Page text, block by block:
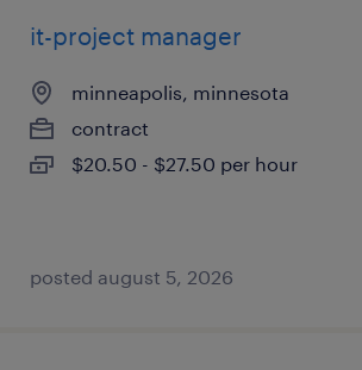
it-project manager
minneapolis, minnesota
contract
$20.50 - $27.50 per hour
posted august 5, 2026